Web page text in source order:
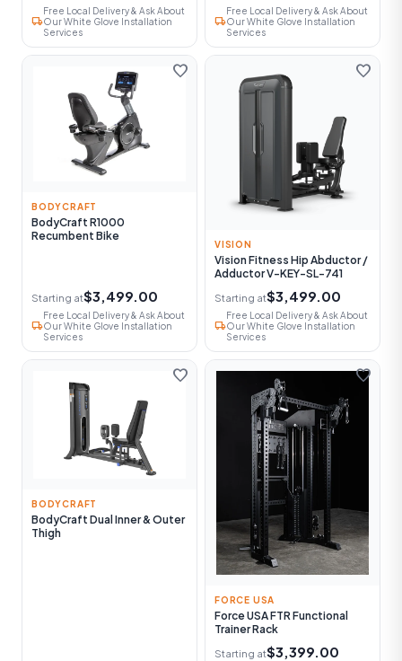
local_shipping
Free Local Delivery & Ask About
Our White Glove Installation
Services
local_shipping
Free Local Delivery & Ask About
Our White Glove Installation
Services
favorite
BODYCRAFT
BodyCraft R1000
Recumbent Bike
Starting at$3,499.00
local_shipping
Free Local Delivery & Ask About
Our White Glove Installation
Services
favorite
VISION
Vision Fitness Hip Abductor /
Adductor V-KEY-SL-741
Starting at$3,499.00
local_shipping
Free Local Delivery & Ask About
Our White Glove Installation
Services
favorite
BODYCRAFT
BodyCraft Dual Inner & Outer
Thigh
favorite
FORCE USA
Force USA FTR Functional
Trainer Rack
Starting at$3,399.00